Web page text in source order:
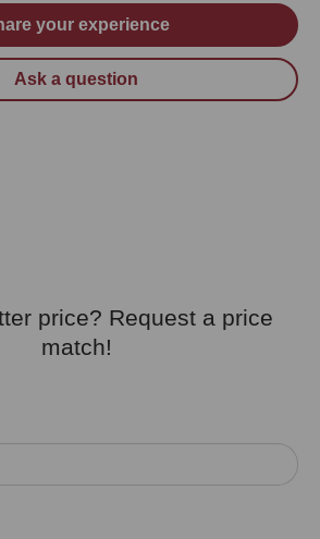
your experience
Ask a question
price? Request a price
match!